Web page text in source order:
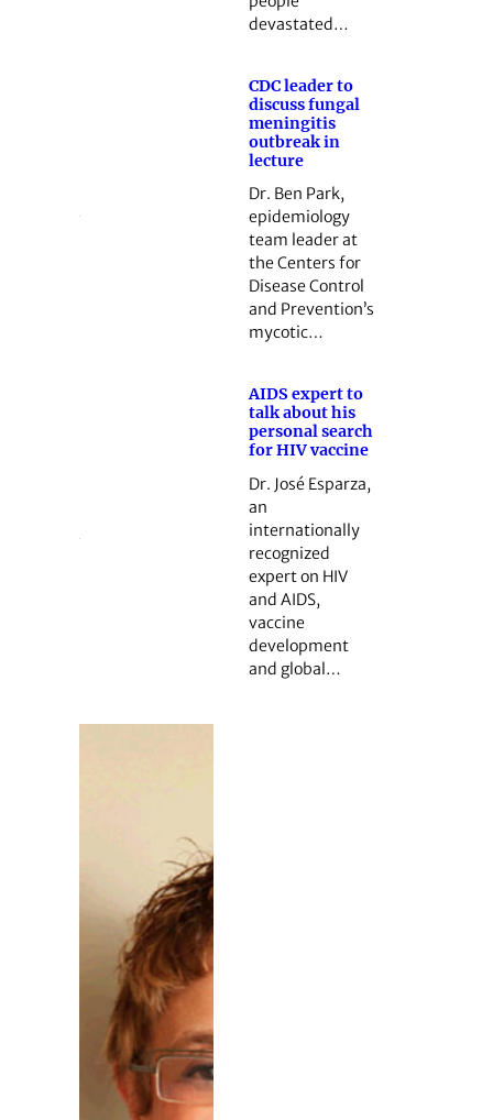
devastated…
CDC leader to
discuss fungal
meningitis
outbreak in
lecture
Dr. Ben Park,
epidemiology
team leader at
the Centers for
Disease Control
and Prevention’s
mycotic…
AIDS expert to
talk about his
personal search
for HIV vaccine
Dr. José Esparza,
an
internationally
recognized
expert on HIV
and AIDS,
vaccine
development
and global…